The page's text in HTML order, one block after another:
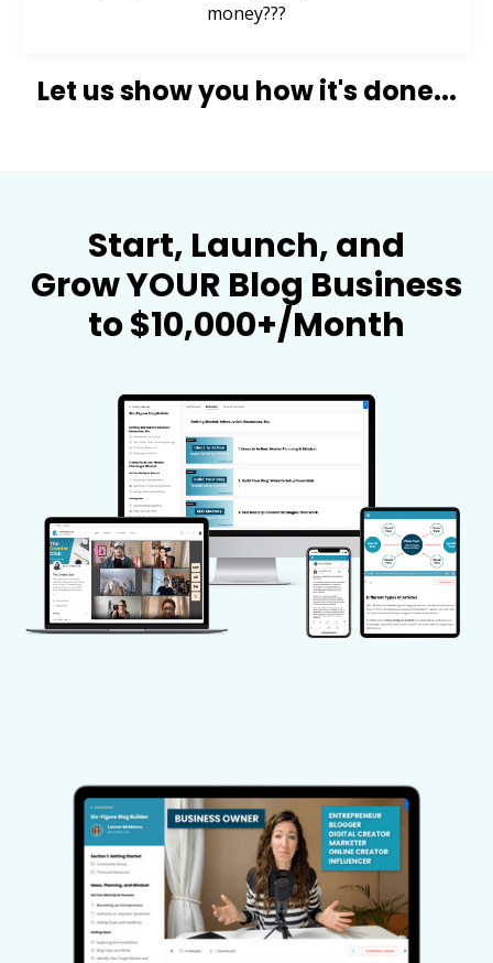
money???
Let us show you how it's done...
Start, Launch, and
Grow YOUR Blog Business
to $10,000+/Month